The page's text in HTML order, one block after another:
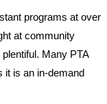
programs at over
at community
Many PTA
it is an in-demand